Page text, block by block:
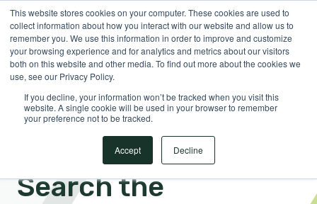
This website stores cookies on your computer. These cookies are used to
collect information about how you interact with our website and allow us to
remember you. We use this information in order to improve and customize
your browsing experience and for analytics and metrics about our visitors
both on this website and other media. To find out more about the cookies we
use, see our Privacy Policy.
If you decline, your information won’t be tracked when you visit this
website. A single cookie will be used in your browser to remember
your preference not to be tracked.
Accept Decline
EnglishShow submenu for translations Sign in
Search the